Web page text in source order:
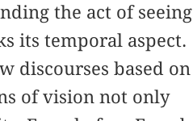
the act of seeing
its temporal aspect.
discourses based on
of vision not only